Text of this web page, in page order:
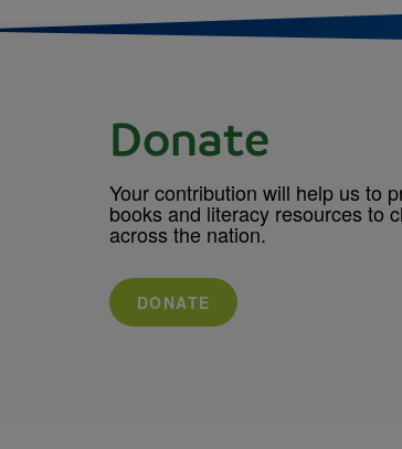
Donate
Your contribution will help us to
books and literacy resources to
across the nation.
DONATE